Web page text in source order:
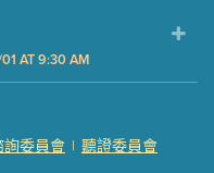
AT 9:30 AM
(121 Kb PDF , 2 pgs )
委員會 | 聽證委員會